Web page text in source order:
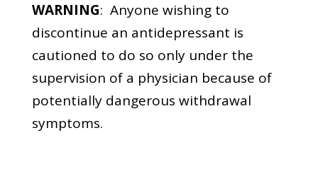
WARNING: Anyone wishing to
discontinue an antidepressant is
cautioned to do so only under the
supervision of a physician because of
potentially dangerous withdrawal
symptoms.